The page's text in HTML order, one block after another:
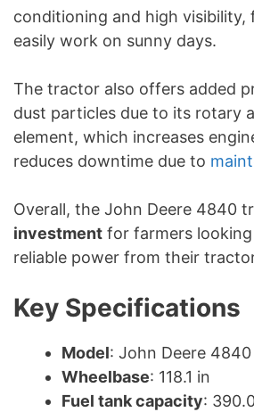
conditioning and high visibility,
easily work on sunny days.
The tractor also offers added
dust particles due to its rotary
element, which increases
reduces downtime due to
Overall, the John Deere 4840
investment for farmers
reliable power from their
Key Specifications
Model: John Deere 4840
Wheelbase: 118.1 in
Fuel tank capacity: